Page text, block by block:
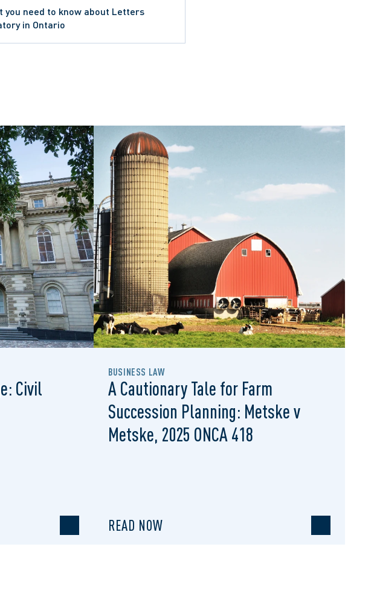
you need to know about Letters
in Ontario
Civil
BUSINESS LAW
A Cautionary Tale for Farm
Succession Planning: Metske v
Metske, 2025 ONCA 418
READ NOW